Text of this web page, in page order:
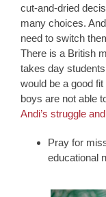
cut-and-dried
many choices.
need to switch
There is a British
takes day
would be a good
boys are not able
Andi’s struggle
Pray for
educational